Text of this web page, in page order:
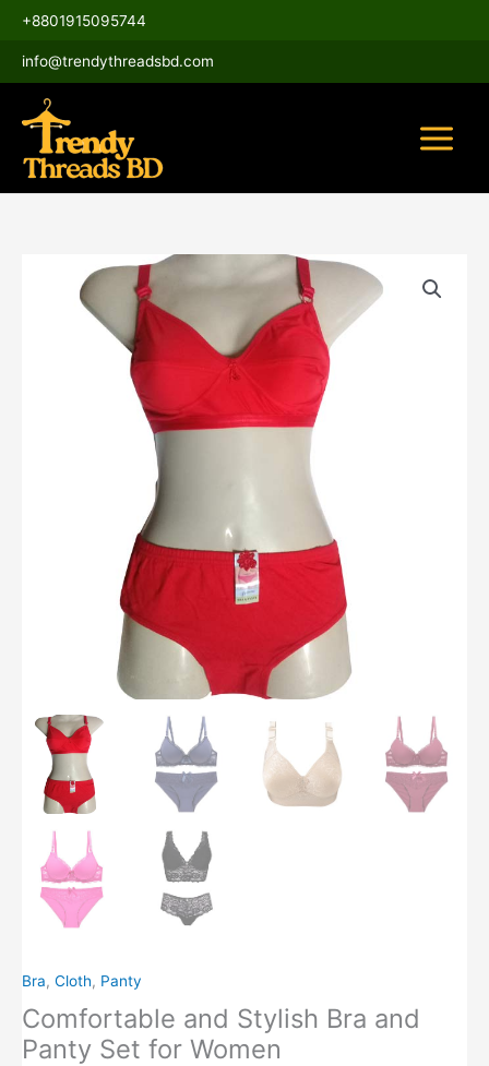
content
+8801915095744
info@trendythreadsbd.com
Bra, Cloth, Panty
Comfortable and Stylish Bra and
Panty Set for Women